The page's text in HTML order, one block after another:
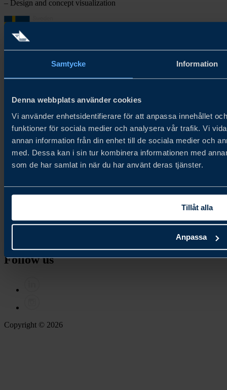
Samtycke Information
Denna webbplats använder cookies
Vi använder enhetsidentifierare för att anpassa innehållet
funktioner för sociala medier och analysera vår trafik. Vi
annan information från din enhet till de sociala medier och
med. Dessa kan i sin tur kombinera informationen med
som de har samlat in när du har använt deras tjänster.
Tillåt alla
Anpassa
– Design and concept visualization
About Try Swedish
Try Swedish connects Swedish food and beverage companies with
existing markets.
About us
Cookie Policy
Privacy Policy
Join our newsletter
Contact
Follow us
Copyright © 2026